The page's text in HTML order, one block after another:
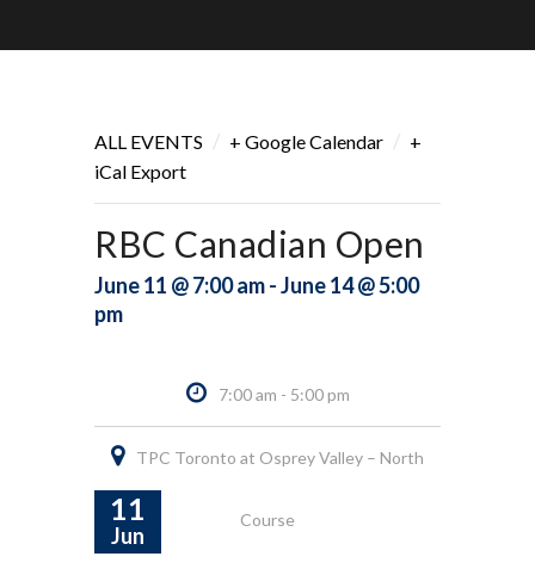
ALL EVENTS / + Google Calendar / +
iCal Export
RBC Canadian Open
June 11 @ 7:00 am - June 14 @ 5:00
pm
11
Jun
7:00 am - 5:00 pm
TPC Toronto at Osprey Valley – North
Course